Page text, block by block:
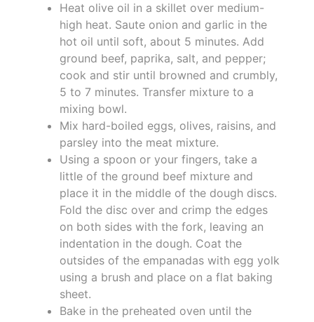
Heat olive oil in a skillet over medium-
high heat. Saute onion and garlic in the
hot oil until soft, about 5 minutes. Add
ground beef, paprika, salt, and pepper;
cook and stir until browned and crumbly,
5 to 7 minutes. Transfer mixture to a
mixing bowl.
Mix hard-boiled eggs, olives, raisins, and
parsley into the meat mixture.
Using a spoon or your fingers, take a
little of the ground beef mixture and
place it in the middle of the dough discs.
Fold the disc over and crimp the edges
on both sides with the fork, leaving an
indentation in the dough. Coat the
outsides of the empanadas with egg yolk
using a brush and place on a flat baking
sheet.
Bake in the preheated oven until the